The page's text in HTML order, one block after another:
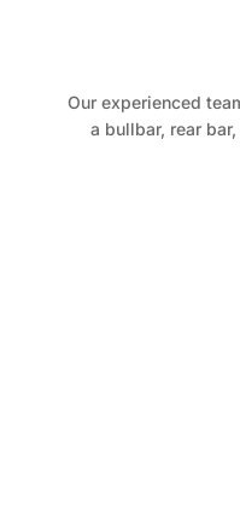
Our experienced
a bullbar, rear